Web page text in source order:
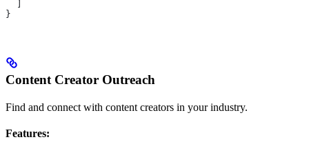
}
Content Creator Outreach
Find and connect with content creators in your industry.
Features: